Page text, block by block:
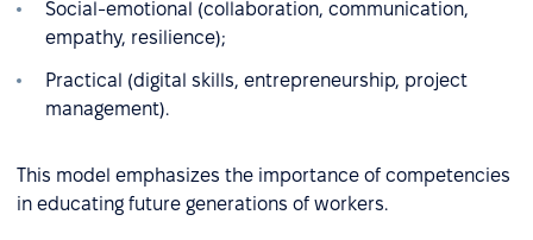
Social-emotional (collaboration, communication,
empathy, resilience);
Practical (digital skills, entrepreneurship, project
management).
This model emphasizes the importance of competencies
in educating future generations of workers.